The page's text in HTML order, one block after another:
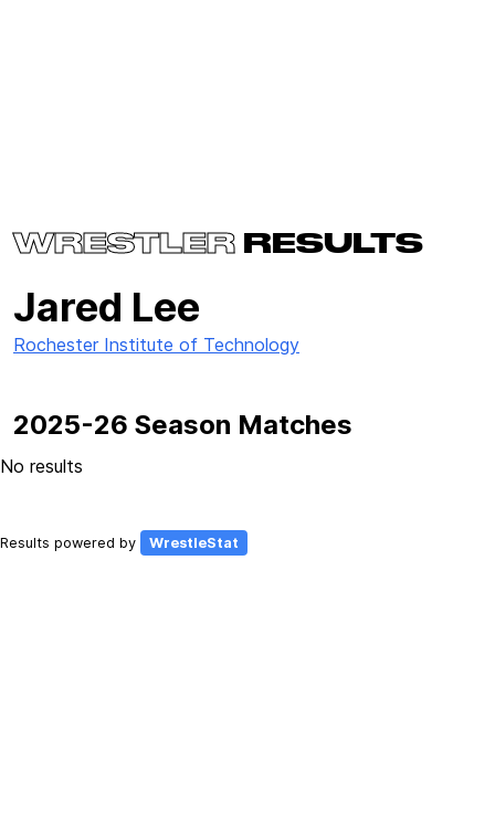
WRESTLER RESULTS
Jared Lee
Rochester Institute of Technology
2025-26 Season Matches
No results
Results powered by WrestleStat